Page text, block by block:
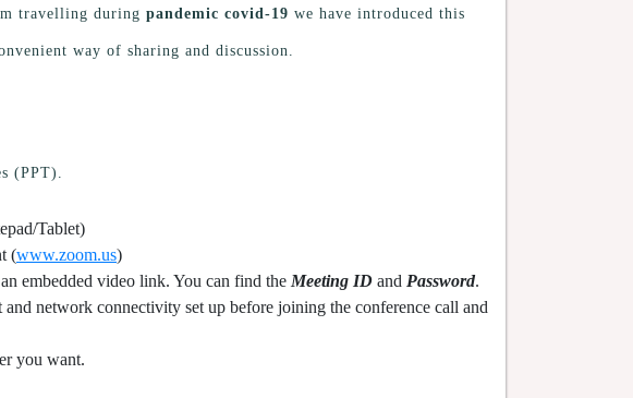
travelling during pandemic covid-19 we have introduced this
way of sharing and discussion.
(PPT).
Tablet)
(www.zoom.us)
embedded video link. You can find the Meeting ID and Password.
network connectivity set up before joining the conference call and
you want.